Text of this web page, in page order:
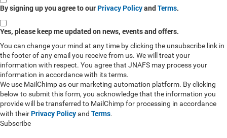
By signing up you agree to our Privacy PolicyandTerms.
Yes, please keep me updated on news, events and offers.
You can change your mind at any time by clicking the unsubscribe link in
the footer of any email you receive from us. We will treat your
information with respect. You agree that JNAFS may process your
information in accordance with its terms.
We use MailChimp as our marketing automation platform. By clicking
below to submit this form, you acknowledge that the information you
provide will be transferred to MailChimp for processing in accordance
with their Privacy Policyand Terms.
Subscribe